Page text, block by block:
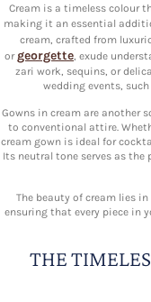
Cream is a timeless colour
making it an essential
cream, crafted from
orgeorgette, exude
zari work, sequins, or
wedding events,
Gowns in cream are another
to conventional attire.
cream gown is ideal for
Its neutral tone serves as
The beauty of cream lies
ensuring that every piece in
THE